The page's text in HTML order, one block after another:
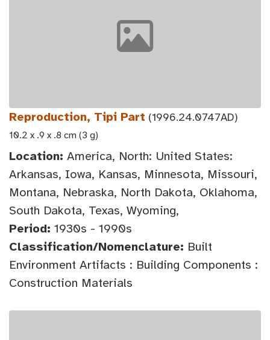
Reproduction, Tipi Part (1996.24.0747AD)
10.2 x .9 x .8 cm (3 g)
Location: America, North: United States:
Arkansas, Iowa, Kansas, Minnesota, Missouri,
Montana, Nebraska, North Dakota, Oklahoma,
South Dakota, Texas, Wyoming,
Period: 1930s - 1990s
Classification/Nomenclature: Built
Environment Artifacts : Building Components :
Construction Materials